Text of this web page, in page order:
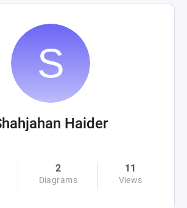
Haider
2
Diagrams
11
Views